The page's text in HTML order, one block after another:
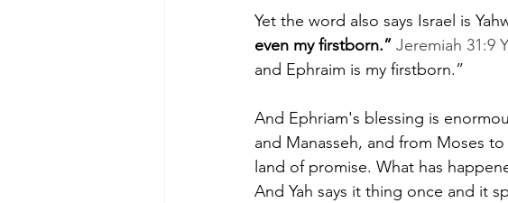
Yet the word also says Israel is
even my firstborn.” Jeremiah 31:9
and Ephraim is my firstborn.”
And Ephriam's blessing is
and Manasseh, and from Moses
land of promise. What has
And Yah says it thing once and it